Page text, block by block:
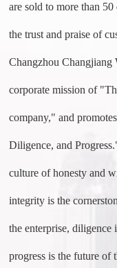
are sold to more than
the trust and praise of
Changzhou Changjiang
corporate mission of
company," and
Diligence, and
culture of honesty and
integrity is the
the enterprise, diligence
progress is the future of